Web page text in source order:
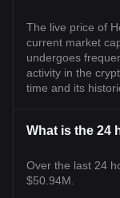
The live price of
current market
undergoes
activity in the
time and its
What is the 24
Over the last 24
$50.94M.